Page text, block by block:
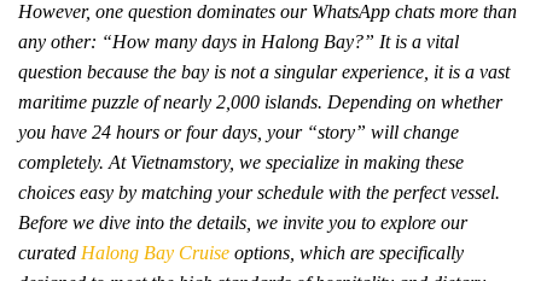
However, one question dominates our WhatsApp chats more than
any other: “How many days in Halong Bay?” It is a vital
question because the bay is not a singular experience, it is a vast
maritime puzzle of nearly 2,000 islands. Depending on whether
you have 24 hours or four days, your “story” will change
completely. At Vietnamstory, we specialize in making these
choices easy by matching your schedule with the perfect vessel.
Before we dive into the details, we invite you to explore our
curated Halong Bay Cruise options, which are specifically